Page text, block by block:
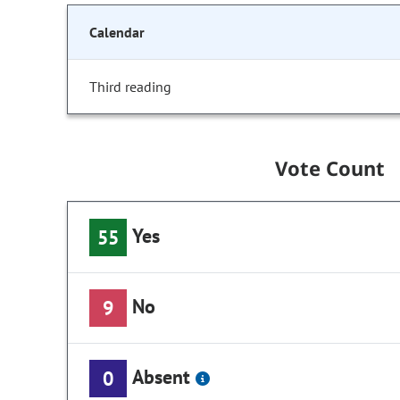
Calendar
Third reading
Vote Count
55 Yes
9 No
0 Absent